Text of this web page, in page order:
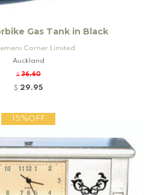
Gas Tank in Black
Corner Limited
Auckland
$ 36.60
$ 29.95
15%OFF